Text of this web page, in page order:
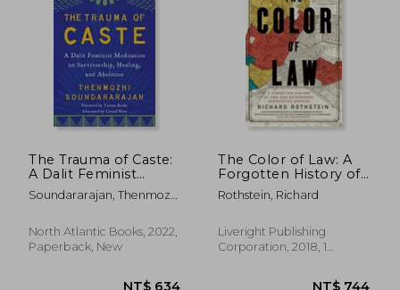
NT$ 1,011
The Trauma of Caste:
A Dalit Feminist
Meditation on
Survivorship, Healing,
Soundararajan, Thenmozhi
Aishah Shahidah
North Atlantic Books, 2022,
Paperback, New
The Color of Law: A
Forgotten History of
How Our
Government
Rothstein, Richard
Liveright Publishing
Corporation, 2018, 1